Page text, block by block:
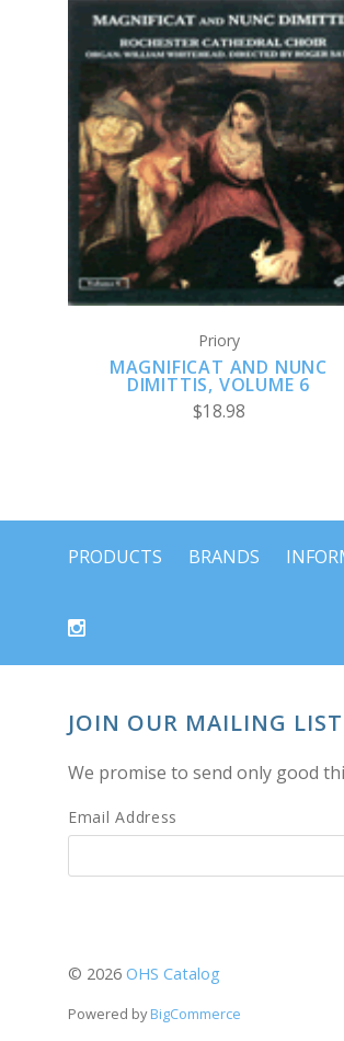
ADD TO CART
Priory
MAGNIFICAT AND NUNC
DIMITTIS, VOLUME 6
$18.98
PRODUCTS BRANDS
JOIN OUR MAILING LIST
We promise to send only good
Email Address
© 2026 OHS Catalog
Powered byBigCommerce